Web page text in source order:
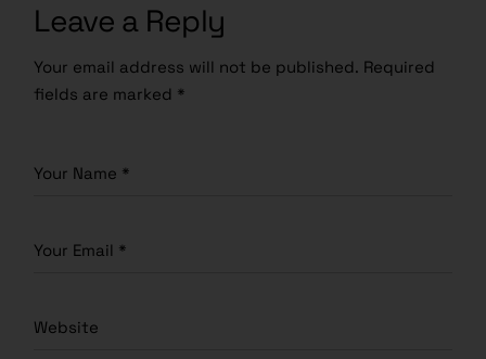
Leave a Reply
Your email address will not be published. Required
fields are marked *